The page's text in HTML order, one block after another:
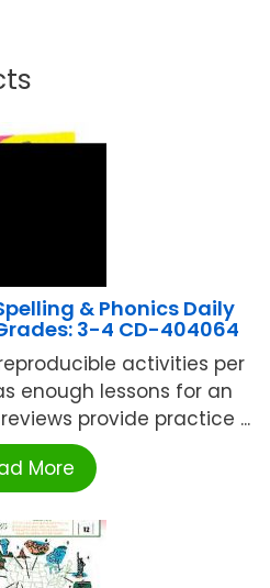
Spelling & Phonics Daily
3-4 CD-404064
activities per
enough lessons for an
provide practice ...
More